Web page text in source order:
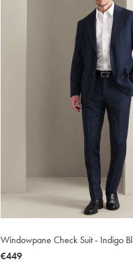
Windowpane Check Suit - Indigo
now
€449